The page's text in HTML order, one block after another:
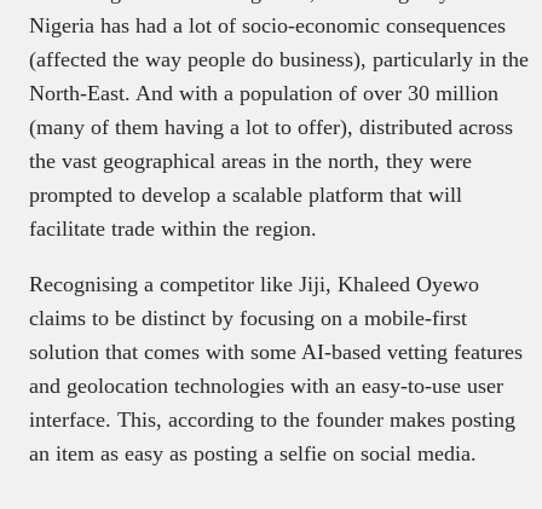
Nigeria has had a lot of socio-economic consequences
(affected the way people do business), particularly in the
North-East. And with a population of over 30 million
(many of them having a lot to offer), distributed across
the vast geographical areas in the north, they were
prompted to develop a scalable platform that will
facilitate trade within the region.
Recognising a competitor like Jiji, Khaleed Oyewo
claims to be distinct by focusing on a mobile-first
solution that comes with some AI-based vetting features
and geolocation technologies with an easy-to-use user
interface. This, according to the founder makes posting
an item as easy as posting a selfie on social media.